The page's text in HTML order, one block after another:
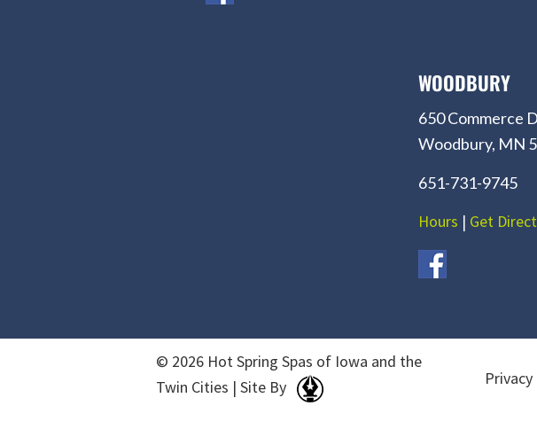
WOODBURY
650 Commerce
Woodbury, MN
651-731-9745
Hours | Get
© 2026 Hot Spring Spas of Iowa and the
Twin Cities | Site By